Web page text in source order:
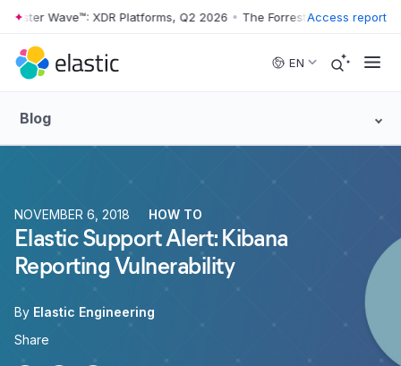
Skip to main content
Wave™: XDR Platforms, Q2 2026 • The Forrester Wave™: XDR
Access report
EN
Blog
NOVEMBER 6, 2018 HOW TO
Elastic Support Alert: Kibana
Reporting Vulnerability
By Elastic Engineering
Share